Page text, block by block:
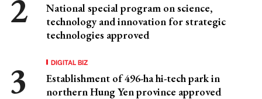
National special program on science,
technology and innovation for strategic
technologies approved
DIGITAL BIZ
Establishment of 496-ha hi-tech park in
northern Hung Yen province approved